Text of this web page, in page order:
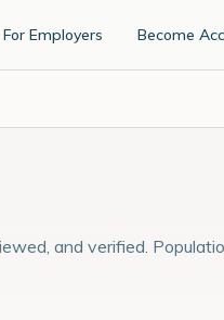
For Employers Become
and verified.